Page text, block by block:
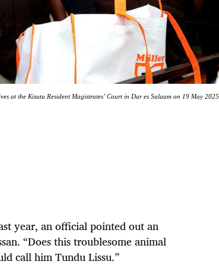
at the Kisutu Resident Magistrates’ Court in Dar es Salaam on 19 May 2025.
year, an official pointed out an
“Does this troublesome animal
call him Tundu Lissu.”